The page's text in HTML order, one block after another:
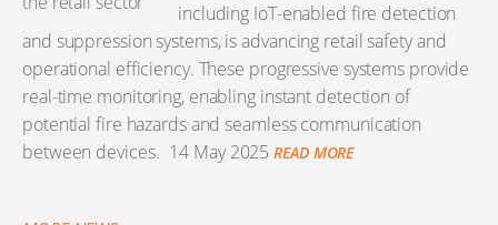
including IoT-enabled fire detection
and suppression systems, is advancing retail safety and
operational efficiency. These progressive systems provide
real-time monitoring, enabling instant detection of
potential fire hazards and seamless communication
between devices. 14 May 2025 READ MORE